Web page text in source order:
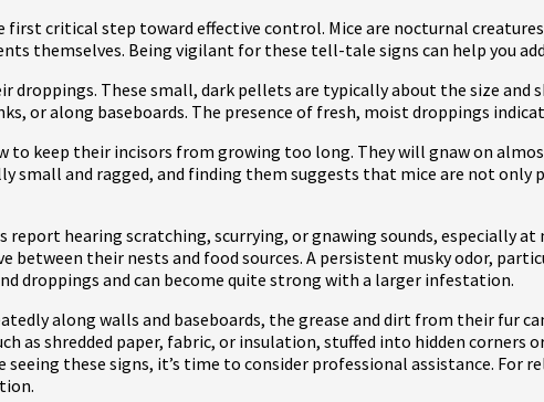
critical step toward effective control. Mice are nocturnal
themselves. Being vigilant for these tell-tale signs can help you
These small, dark pellets are typically about the size and
or along baseboards. The presence of fresh, moist droppings
to keep their incisors from growing too long. They will gnaw on
small and ragged, and finding them suggests that mice are not
hearing scratching, scurrying, or gnawing sounds, especially
their nests and food sources. A persistent musky odor,
droppings and can become quite strong with a larger infestation.
along walls and baseboards, the grease and dirt from their fur
as shredded paper, fabric, or insulation, stuffed into hidden
these signs, it’s time to consider professional assistance. For